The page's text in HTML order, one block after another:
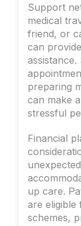
Support
medical
friend, or
can
assistance.
preparing
can make
stressful
Financial
up care.
are eligible
schemes,